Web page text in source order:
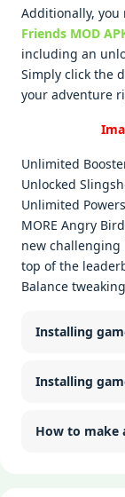
Additionally, you
Friends MOD
including an
Simply click the
your adventure
Unlimited
Unlocked
Unlimited Powers
MORE Angry
new challenging
top of the
Balance
Installing
Installing
How to make